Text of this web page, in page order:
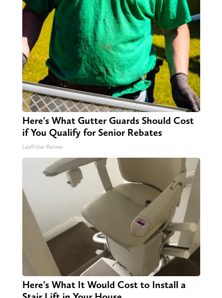
Here's What Gutter Guards Should Cost
if You Qualify for Senior Rebates
LeafFilter Partner
Here's What It Would Cost to Install a